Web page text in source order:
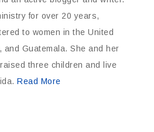
for over 20 years,
to women in the United
and Guatemala. She and her
three children and live
Read More